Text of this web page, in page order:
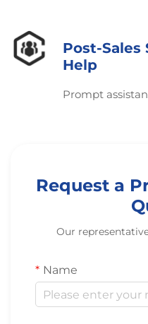
Post-Sales
Help
Prompt
Request a
Our
Name